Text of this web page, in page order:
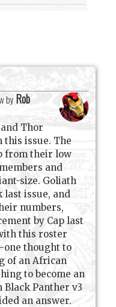
by Rob
Thor
this issue. The
from their low
and
size. Goliath
last issue, and
numbers,
by Cap last
this roster
one thought to
of an African
to become an
Black Panther v3
an answer.